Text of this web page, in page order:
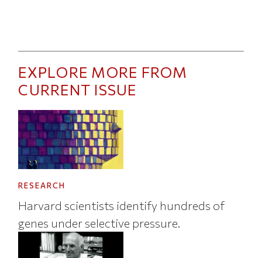
EXPLORE MORE FROM
CURRENT ISSUE
RESEARCH
Harvard scientists identify hundreds of
genes under selective pressure.